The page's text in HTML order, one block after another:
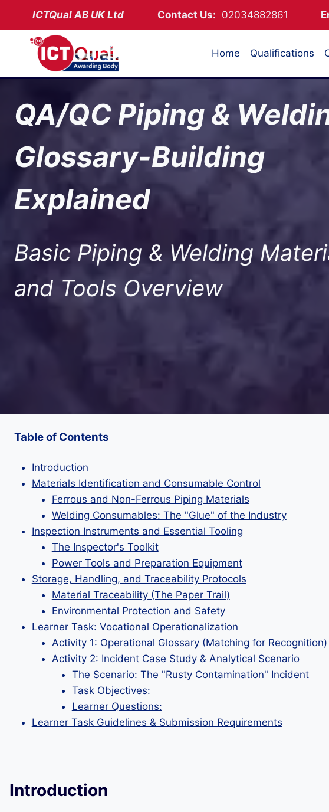
content
ICTQual AB UK Ltd Contact Us: 02034882861
Home Qualifications
QA/QC Piping &
Glossary-Building
Explained
Basic Piping & Welding
and Tools Overview
Table of Contents
Introduction
Materials Identification and Consumable Control
Ferrous and Non-Ferrous Piping Materials
Welding Consumables: The "Glue" of the Industry
Inspection Instruments and Essential Tooling
The Inspector's Toolkit
Power Tools and Preparation Equipment
Storage, Handling, and Traceability Protocols
Material Traceability (The Paper Trail)
Environmental Protection and Safety
Learner Task: Vocational Operationalization
Activity 1: Operational Glossary (Matching for Recognition)
Activity 2: Incident Case Study & Analytical Scenario
The Scenario: The "Rusty Contamination" Incident
Task Objectives:
Learner Questions:
Learner Task Guidelines & Submission Requirements
Introduction